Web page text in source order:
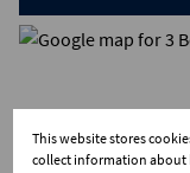
This website stores
collect information about